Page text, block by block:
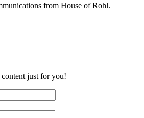
from House of Rohl.
just for you!